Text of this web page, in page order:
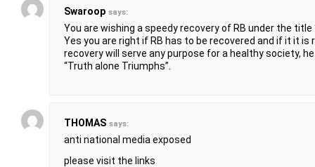
Swaroop says:
You are wishing a speedy recovery of RB under the title
Yes you are right if RB has to be recovered and if it it is
recovery will serve any purpose for a healthy society,
“Truth alone Triumphs”.
THOMAS says:
anti national media exposed
please visit the links